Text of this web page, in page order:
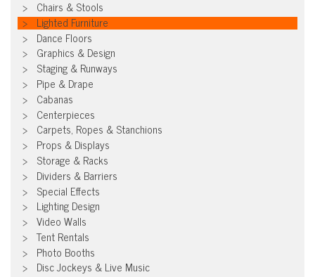
Chairs & Stools
Lighted Furniture
Dance Floors
Graphics & Design
Staging & Runways
Pipe & Drape
Cabanas
Centerpieces
Carpets, Ropes & Stanchions
Props & Displays
Storage & Racks
Dividers & Barriers
Special Effects
Lighting Design
Video Walls
Tent Rentals
Photo Booths
Disc Jockeys & Live Music